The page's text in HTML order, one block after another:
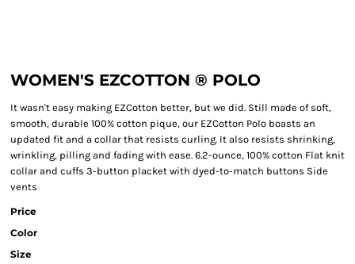
WOMEN'S EZCOTTON ® POLO
It wasn't easy making EZCotton better, but we did. Still made of soft,
smooth, durable 100% cotton pique, our EZCotton Polo boasts an
updated fit and a collar that resists curling. It also resists shrinking,
wrinkling, pilling and fading with ease. 6.2-ounce, 100% cotton Flat knit
collar and cuffs 3-button placket with dyed-to-match buttons Side
vents
Price
Color
Size